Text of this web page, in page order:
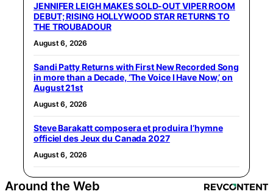
JENNIFER LEIGH MAKES SOLD-OUT VIPER ROOM
DEBUT; RISING HOLLYWOOD STAR RETURNS TO
THE TROUBADOUR
August 6, 2026
Sandi Patty Returns with First New Recorded Song
in more than a Decade, ‘The Voice I Have Now,’ on
August 21st
August 6, 2026
Steve Barakatt composera et produira l’hymne
officiel des Jeux du Canada 2027
August 6, 2026
Around the Web